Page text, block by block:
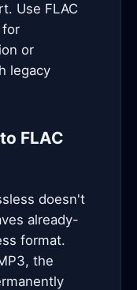
Use FLAC
for
or
legacy
FLAC
doesn't
already-
format.
the